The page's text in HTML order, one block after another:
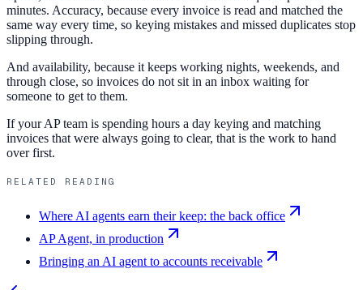
minutes. Accuracy, because every invoice is read and matched the
same way every time, so keying mistakes and missed duplicates stop
slipping through.
And availability, because it keeps working nights, weekends, and
through close, so invoices do not sit in an inbox waiting for
someone to get to them.
If your AP team is spending hours a day keying and matching
invoices that were always going to clear, that is the work to hand
over first.
RELATED READING
Where AI agents earn their keep: the back office
AP Agent, in production
Bringing an AI agent to accounts receivable